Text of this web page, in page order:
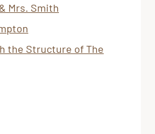
Mrs. Smith
the Structure of The